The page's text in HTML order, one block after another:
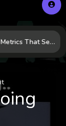
5 Financial Metrics That Separate Durable Tech Stocks from Hype